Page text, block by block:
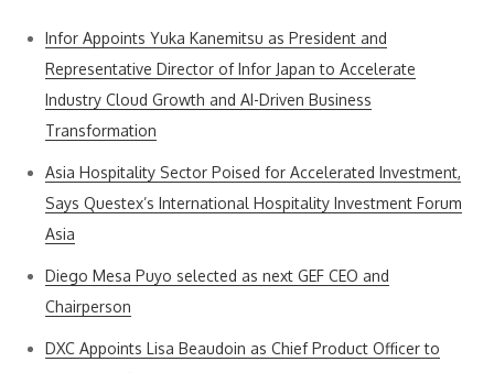
Infor Appoints Yuka Kanemitsu as President and
Representative Director of Infor Japan to Accelerate
Industry Cloud Growth and AI-Driven Business
Transformation
Asia Hospitality Sector Poised for Accelerated Investment,
Says Questex’s International Hospitality Investment Forum
Asia
Diego Mesa Puyo selected as next GEF CEO and
Chairperson
DXC Appoints Lisa Beaudoin as Chief Product Officer to